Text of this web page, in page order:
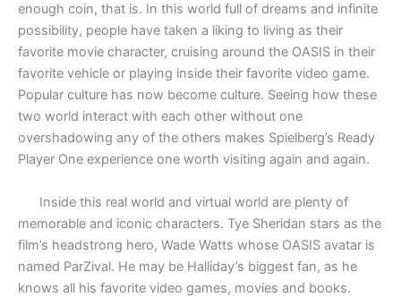
enough coin, that is. In this world full of dreams and infinite
possibility, people have taken a liking to living as their
favorite movie character, cruising around the OASIS in their
favorite vehicle or playing inside their favorite video game.
Popular culture has now become culture. Seeing how these
two world interact with each other without one
overshadowing any of the others makes Spielberg’s Ready
Player One experience one worth visiting again and again.
Inside this real world and virtual world are plenty of
memorable and iconic characters. Tye Sheridan stars as the
film’s headstrong hero, Wade Watts whose OASIS avatar is
named ParZival. He may be Halliday’s biggest fan, as he
knows all his favorite video games, movies and books.